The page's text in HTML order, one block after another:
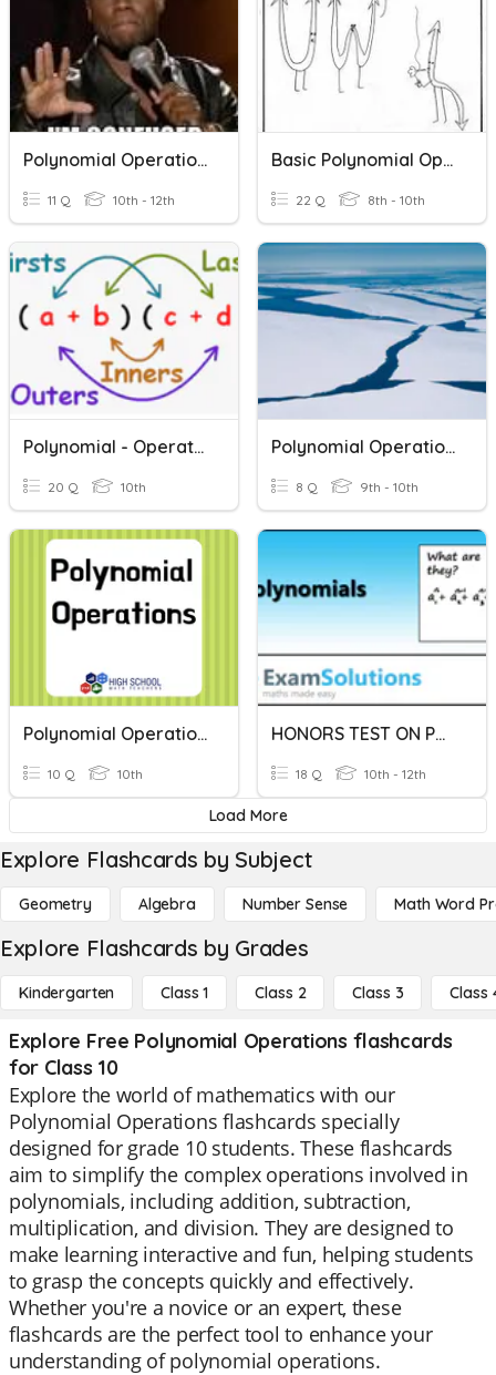
Polynomial Operations
11 Q 10th - 12th
Basic Polynomial Operations
22 Q 8th - 10th
Polynomial - Operations- ASMD
20 Q 10th
Polynomial Operations
8 Q 9th - 10th
Polynomial Operations
10 Q 10th
HONORS TEST ON POLYNOMIAL OPERATIONS
18 Q 10th - 12th
Load More
Explore Flashcards by Subject
Geometry Algebra Number Sense Math Word
Explore Flashcards by Grades
Kindergarten Class 1 Class 2 Class 3 Class
Explore Free Polynomial Operations flashcards
for Class 10
Explore the world of mathematics with our
Polynomial Operations flashcards specially
designed for grade 10 students. These flashcards
aim to simplify the complex operations involved in
polynomials, including addition, subtraction,
multiplication, and division. They are designed to
make learning interactive and fun, helping students
to grasp the concepts quickly and effectively.
Whether you're a novice or an expert, these
flashcards are the perfect tool to enhance your
understanding of polynomial operations.